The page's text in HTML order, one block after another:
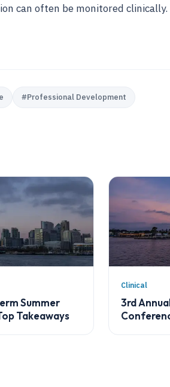
can often be monitored
#Professional Development
Summer
Takeaways
Clinical
3rd